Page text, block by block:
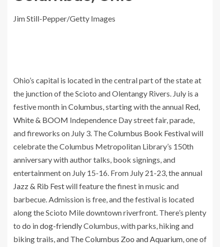
Jim Still-Pepper/Getty Images
Ohio’s capital is located in the central part of the state at
the junction of the Scioto and Olentangy Rivers. July is a
festive month inColumbus, starting with the annual Red,
White & BOOM Independence Day street fair, parade,
and fireworks on July 3. TheColumbus Book Festivalwill
celebrate the Columbus Metropolitan Library’s 150th
anniversary with author talks, book signings, and
entertainment on July 15-16. From July 21-23, the annual
Jazz & Rib Festwill feature the finest in music and
barbecue. Admission is free, and the festival is located
along the Scioto Mile downtown riverfront. There’s plenty
to do indog-friendlyColumbus, with parks, hiking and
biking trails, and The Columbus Zoo and Aquarium, one of